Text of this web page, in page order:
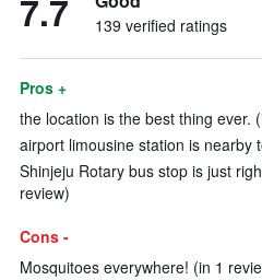
7.7 139 verified ratings
Pros +
the location is the best thing ever.
airport limousine station is nearby
Shinjeju Rotary bus stop is just
review)
Cons -
Mosquitoes everywhere! (in 1